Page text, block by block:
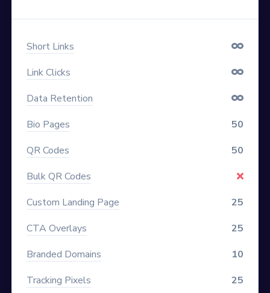
Short Links
Link Clicks
Data Retention
Bio Pages
50
QR Codes
50
Bulk QR Codes
Custom Landing Page
25
CTA Overlays
25
Branded Domains
10
Tracking Pixels
25